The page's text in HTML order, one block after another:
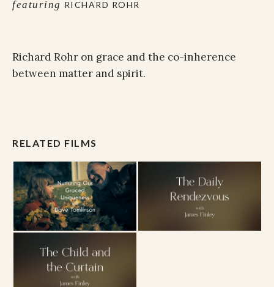
featuring RICHARD ROHR
Richard Rohr on grace and the co-inherence
between matter and spirit.
RELATED FILMS